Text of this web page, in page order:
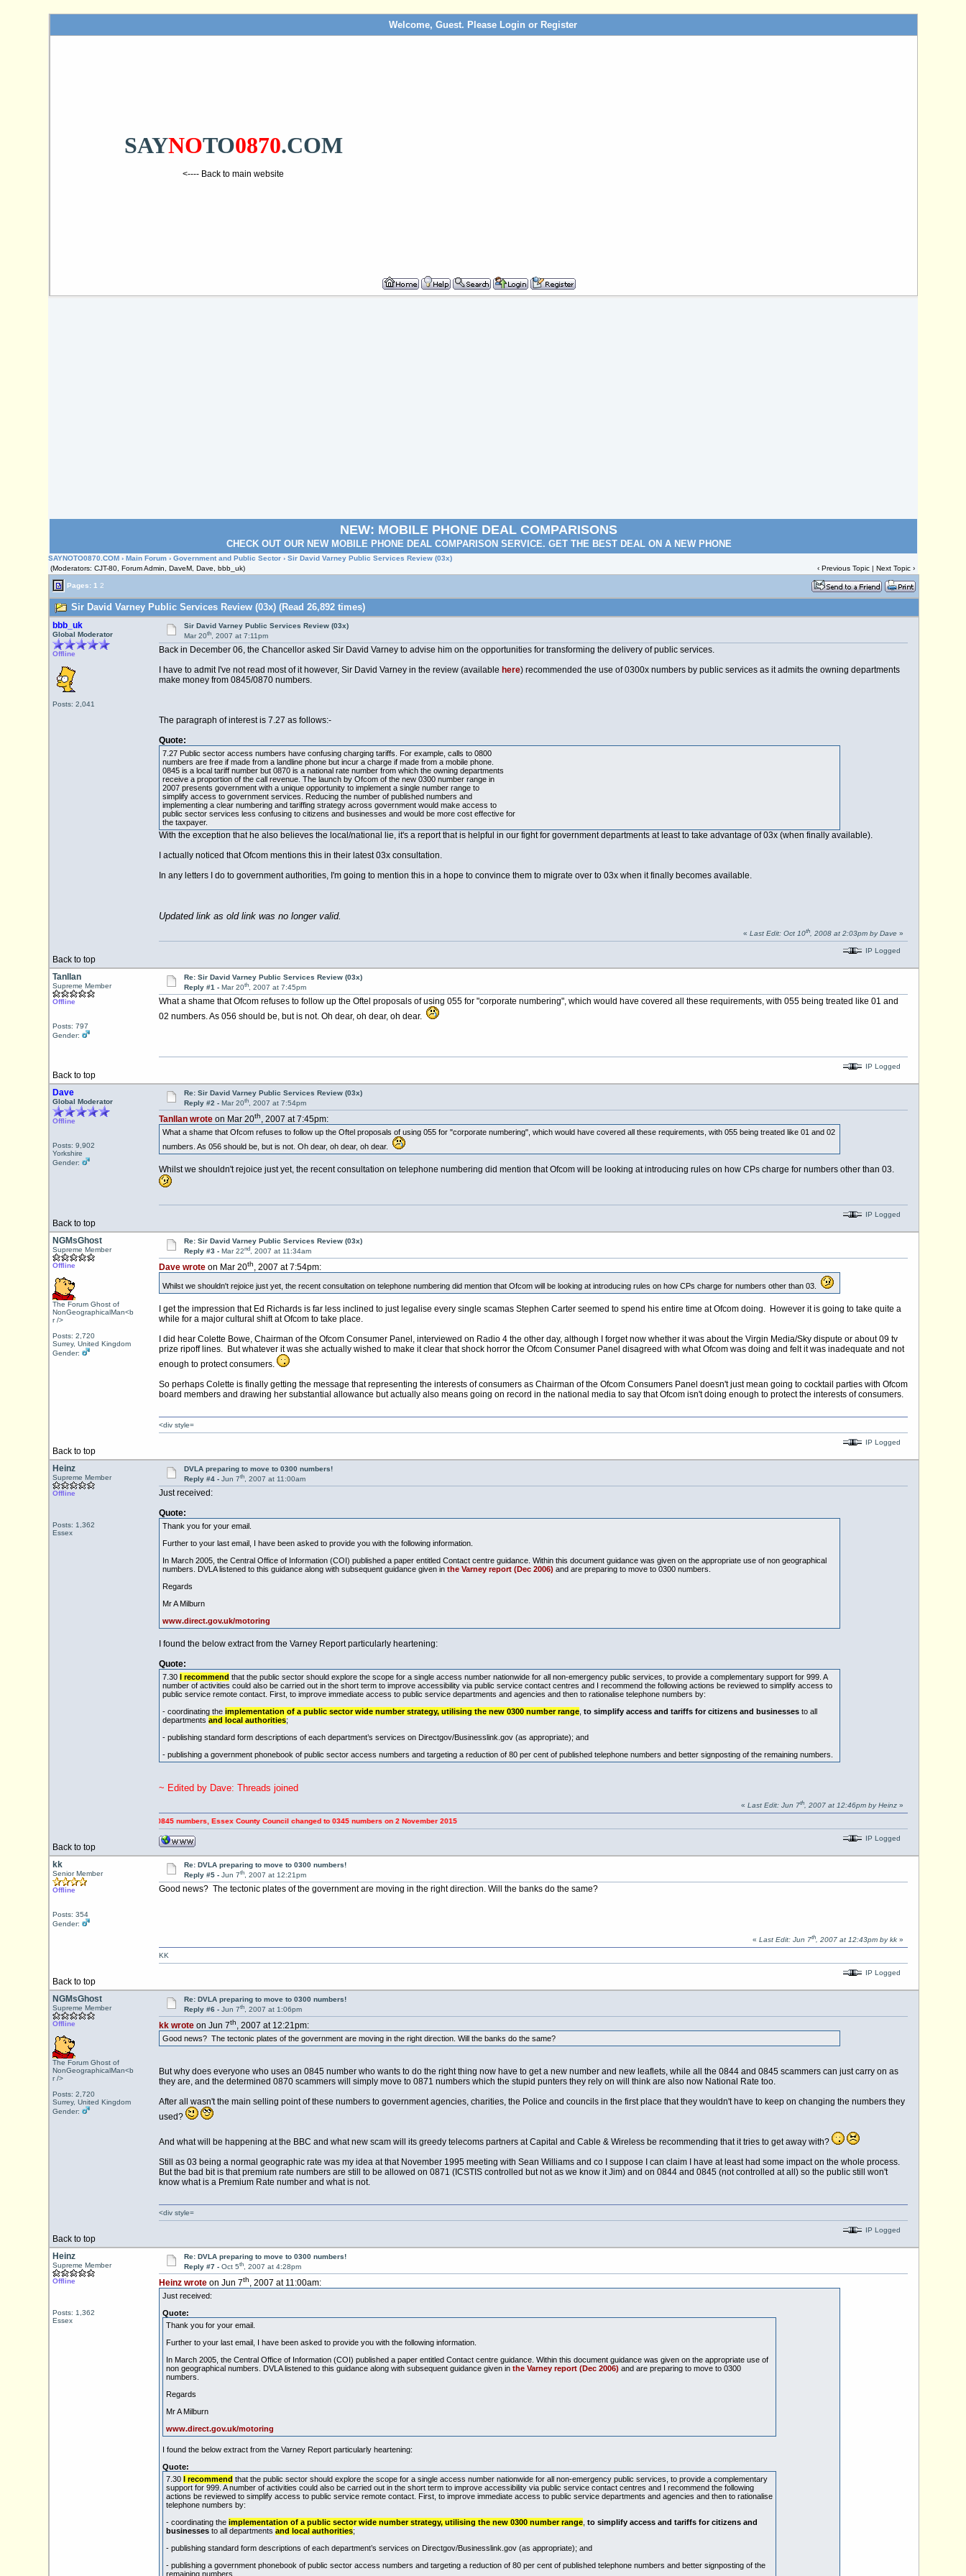
Welcome, Guest. Please Login or Register
SAYNOTO0870.COM
<---- Back to main website
NEW: MOBILE PHONE DEAL COMPARISONS
CHECK OUT OUR NEW MOBILE PHONE DEAL COMPARISON SERVICE. GET THE BEST DEAL ON A NEW PHONE
SAYNOTO0870.COM ›Main Forum ›Government and Public Sector › Sir David Varney Public Services Review (03x)
(Moderators: CJT-80, Forum Admin, DaveM, Dave, bbb_uk)
‹Previous Topic |Next Topic ›
Pages: 1 2
Sir David Varney Public Services Review (03x) (Read 26,892 times)
bbb_uk
Global Moderator
Offline
Posts: 2,041
Sir David Varney Public Services Review (03x)
Mar 20th, 2007 at 7:11pm
Back in December 06, the Chancellor asked Sir David Varney to advise him on the opportunities for transforming the delivery of public services.
I have to admit I've not read most of it however, Sir David Varney in the review (available here) recommended the use of 0300x numbers by public services as it admits the owning departments
make money from 0845/0870 numbers.
The paragraph of interest is 7.27 as follows:-
Quote:
7.27 Public sector access numbers have confusing charging tariffs. For example, calls to 0800
numbers are free if made from a landline phone but incur a charge if made from a mobile phone.
0845 is a local tariff number but 0870 is a national rate number from which the owning departments
receive a proportion of the call revenue. The launch by Ofcom of the new 0300 number range in
2007 presents government with a unique opportunity to implement a single number range to
simplify access to government services. Reducing the number of published numbers and
implementing a clear numbering and tariffing strategy across government would make access to
public sector services less confusing to citizens and businesses and would be more cost effective for
the taxpayer.
With the exception that he also believes the local/national lie, it's a report that is helpful in our fight for government departments at least to take advantage of 03x (when finally available).
I actually noticed that Ofcom mentions this in their latest 03x consultation.
In any letters I do to government authorities, I'm going to mention this in a hope to convince them to migrate over to 03x when it finally becomes available.
Updated link as old link was no longer valid.
Back to top
« Last Edit: Oct 10th, 2008 at 2:03pm by Dave »
IP Logged
Tanllan
Supreme Member
Offline
Posts: 797
Gender:
Re: Sir David Varney Public Services Review (03x)
Reply #1 - Mar 20th, 2007 at 7:45pm
What a shame that Ofcom refuses to follow up the Oftel proposals of using 055 for "corporate numbering", which would have covered all these requirements, with 055 being treated like 01 and
02 numbers. As 056 should be, but is not. Oh dear, oh dear, oh dear.
Back to top
IP Logged
Dave
Global Moderator
Offline
Posts: 9,902
Yorkshire
Gender:
Re: Sir David Varney Public Services Review (03x)
Reply #2 - Mar 20th, 2007 at 7:54pm
Tanllan wroteon Mar 20th, 2007 at 7:45pm:
What a shame that Ofcom refuses to follow up the Oftel proposals of using 055 for "corporate numbering", which would have covered all these requirements, with 055 being treated like 01 and 02
numbers. As 056 should be, but is not. Oh dear, oh dear, oh dear.
Whilst we shouldn't rejoice just yet, the recent consultation on telephone numbering did mention that Ofcom will be looking at introducing rules on how CPs charge for numbers other than 03.
Back to top
IP Logged
NGMsGhost
Supreme Member
Offline
The Forum Ghost of
NonGeographicalMan<b
r />
Posts: 2,720
Surrey, United Kingdom
Gender:
Re: Sir David Varney Public Services Review (03x)
Reply #3 - Mar 22nd, 2007 at 11:34am
Dave wroteon Mar 20th, 2007 at 7:54pm:
Whilst we shouldn't rejoice just yet, the recent consultation on telephone numbering did mention that Ofcom will be looking at introducing rules on how CPs charge for numbers other than 03.
I get the impression that Ed Richards is far less inclined to just legalise every single scamas Stephen Carter seemed to spend his entire time at Ofcom doing. However it is going to take quite a
while for a major cultural shift at Ofcom to take place.
I did hear Colette Bowe, Chairman of the Ofcom Consumer Panel, interviewed on Radio 4 the other day, although I forget now whether it was about the Virgin Media/Sky dispute or about 09 tv
prize ripoff lines. But whatever it was she actually wished to make it clear that shock horror the Ofcom Consumer Panel disagreed with what Ofcom was doing and felt it was inadequate and not
enough to protect consumers.
So perhaps Colette is finally getting the message that representing the interests of consumers as Chairman of the Ofcom Consumers Panel doesn't just mean going to cocktail parties with Ofcom
board members and drawing her substantial allowance but actually also means going on record in the national media to say that Ofcom isn't doing enough to protect the interests of consumers.
Back to top
<div style=
IP Logged
Heinz
Supreme Member
Offline
Posts: 1,362
Essex
DVLA preparing to move to 0300 numbers!
Reply #4 - Jun 7th, 2007 at 11:00am
Just received:
Quote:
Thank you for your email.
Further to your last email, I have been asked to provide you with the following information.
In March 2005, the Central Office of Information (COI) published a paper entitled Contact centre guidance. Within this document guidance was given on the appropriate use of non geographical
numbers. DVLA listened to this guidance along with subsequent guidance given in the Varney report (Dec 2006) and are preparing to move to 0300 numbers.
Regards
Mr A Milburn
www.direct.gov.uk/motoring
I found the below extract from the Varney Report particularly heartening:
Quote:
7.30 I recommend that the public sector should explore the scope for a single access number nationwide for all non-emergency public services, to provide a complementary support for 999. A
number of activities could also be carried out in the short term to improve accessibility via public service contact centres and I recommend the following actions be reviewed to simplify access to
public service remote contact. First, to improve immediate access to public service departments and agencies and then to rationalise telephone numbers by:
- coordinating the implementation of a public sector wide number strategy, utilising the new 0300 number range, to simplify access and tariffs for citizens and businessesto all
departments and local authorities;
- publishing standard form descriptions of each department’s services on Directgov/Businesslink.gov(as appropriate); and
- publishing a government phonebook of public sector access numbers and targeting a reduction of 80 per cent of published telephone numbers and better signposting of the remaining numbers.
~ Edited by Dave: Threads joined
Back to top
« Last Edit: Jun 7th, 2007 at 12:46pm by Heinz»
Council Tax payers using 0845 numbers, Essex County Council changed to 0345 numbers on 2 November 2015
IP Logged
kk
Senior Member
Offline
Posts: 354
Gender:
Re: DVLA preparing to move to 0300 numbers!
Reply #5 - Jun 7th, 2007 at 12:21pm
Good news? The tectonic plates of the government are moving in the right direction. Will the banks do the same?
Back to top
« Last Edit: Jun 7th, 2007 at 12:43pm by kk»
KK
IP Logged
NGMsGhost
Supreme Member
Offline
The Forum Ghost of
NonGeographicalMan<b
r />
Posts: 2,720
Surrey, United Kingdom
Gender:
Re: DVLA preparing to move to 0300 numbers!
Reply #6 - Jun 7th, 2007 at 1:06pm
kk wroteon Jun 7th, 2007 at 12:21pm:
Good news? The tectonic plates of the government are moving in the right direction. Will the banks do the same?
But why does everyone who uses an 0845 number who wants to do the right thing now have to get a new number and new leaflets, while all the 0844 and 0845 scammers can just carry on as
they are, and the determined 0870 scammers will simply move to 0871 numbers which the stupid punters they rely on will think are also now National Rate too.
After all wasn't the main selling point of these numbers to government agencies, charities, the Police and councils in the first place that they wouldn't have to keep on changing the numbers they
used?
And what will be happening at the BBC and what new scam will its greedy telecoms partners at Capital and Cable & Wireless be recommending that it tries to get away with?
Still as 03 being a normal geographic rate was my idea at that November 1995 meeting with Sean Williams and co I suppose I can claim I have at least had some impact on the whole process.
But the bad bit is that premium rate numbers are still to be allowed on 0871 (ICSTIS controlled but not as we know it Jim) and on 0844 and 0845 (not controlled at all) so the public still won't
know what is a Premium Rate number and what is not.
Back to top
<div style=
IP Logged
Heinz
Supreme Member
Offline
Posts: 1,362
Essex
Re: DVLA preparing to move to 0300 numbers!
Reply #7 - Oct 5th, 2007 at 4:28pm
Heinz wroteon Jun 7th, 2007 at 11:00am:
Just received:
Quote:
Thank you for your email.
Further to your last email, I have been asked to provide you with the following information.
In March 2005, the Central Office of Information (COI) published a paper entitled Contact centre guidance. Within this document guidance was given on the appropriate use of
non geographical numbers. DVLA listened to this guidance along with subsequent guidance given in the Varney report (Dec 2006) and are preparing to move to 0300
numbers.
Regards
Mr A Milburn
www.direct.gov.uk/motoring
I found the below extract from the Varney Report particularly heartening:
Quote:
7.30
I recommend that the public sector should explore the scope for a single access number nationwide for all non-emergency public services, to provide a complementary
support for 999. A number of activities could also be carried out in the short term to improve accessibility via public service contact centres and I recommend the following
actions be reviewed to simplify access to public service remote contact. First, to improve immediate access to public service departments and agencies and then to rationalise
telephone numbers by:
- coordinating the implementation of a public sector wide number strategy, utilising the new 0300 number range, to simplify access and tariffs for citizens and
businessesto all departments and local authorities;
- publishing standard form descriptions of each department’s services on Directgov/Businesslink.gov(as appropriate); and
- publishing a government phonebook of public sector access numbers and targeting a reduction of 80 per cent of published telephone numbers and better signposting of the
remaining numbers.